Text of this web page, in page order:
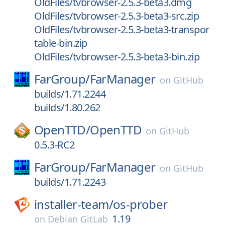
OldFiles/tvbrowser-2.5.3-beta3-src.zip
OldFiles/tvbrowser-2.5.3-beta3-transpor
table-bin.zip
OldFiles/tvbrowser-2.5.3-beta3-bin.zip
FarGroup/FarManager on GitHub
builds/1.71.2244
builds/1.80.262
OpenTTD/OpenTTD on GitHub
0.5.3-RC2
FarGroup/FarManager on GitHub
builds/1.71.2243
installer-team/os-prober
on Debian GitLab 1.19